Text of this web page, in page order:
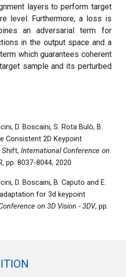
layers to perform target
level. Furthermore, a loss is
an adversarial term for
in the output space and a
which guarantees coherent
sample and its perturbed
D. Boscaini, S. Rota Bulò, B.
Consistent 2D Keypoint
Shift,International Conference on
, pp. 8037-8044, 2020
D. Boscaini, B. Caputo and E.
for 3d keypoint
on 3D Vision - 3DV, pp.